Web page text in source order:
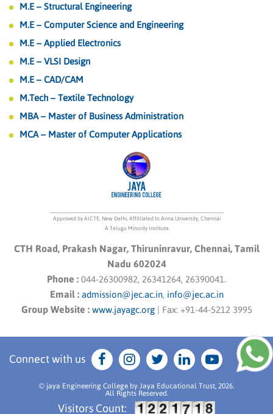
Approved by AICTE, New Delhi, Affilliated to Anna University, Chennai
A Telugu Minority Institute
CTH Road, Prakash Nagar, Thiruninravur, Chennai, Tamil
Nadu 602024
Phone : 044-26300982, 26341264, 26390041.
Email : admission@jec.ac.in, info@jec.ac.in
Group Website : www.jayagc.org| Fax: +91-44-5212 3995
M.E – Structural Engineering
M.E – Computer Science and Engineering
M.E – Applied Electronics
M.E – VLSI Design
M.E – CAD/CAM
M.Tech – Textile Technology
MBA – Master of Business Administration
MCA – Master of Computer Applications
Connect with us
© jaya Engineering College by Jaya Educational Trust, 2026.
All Rights Reserved.
Visitors Count: